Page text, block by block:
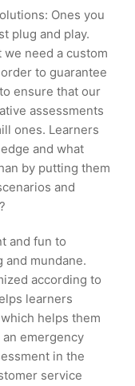
Ones you
plug and play.
need a custom
to guarantee
ensure that our
assessments
ones. Learners
and what
by putting them
and
and fun to
and mundane.
according to
learners
helps them
emergency
in the
service